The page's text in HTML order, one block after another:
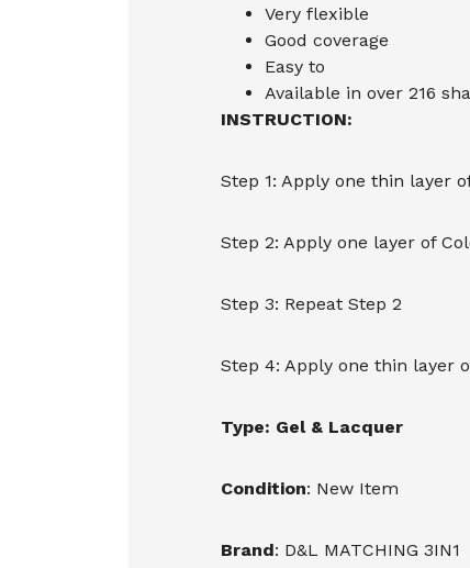
Very flexible
Good coverage
Easy to
Available in over 216
INSTRUCTION:
Step 1: Apply one thin layer
Step 2: Apply one layer of
Step 3: Repeat Step 2
Step 4: Apply one thin layer
Type: Gel & Lacquer
Condition: New Item
Brand: D&L MATCHING 3IN1